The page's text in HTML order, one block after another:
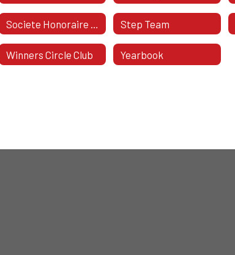
Step Team
Winners Circle Club Yearbook